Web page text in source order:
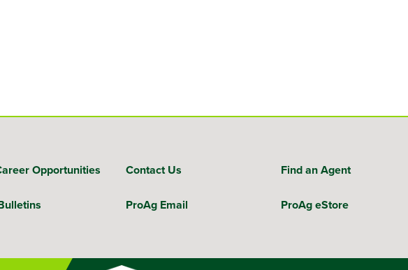
Opportunities Contact Us Find an Agent
ProAg Email ProAg eStore